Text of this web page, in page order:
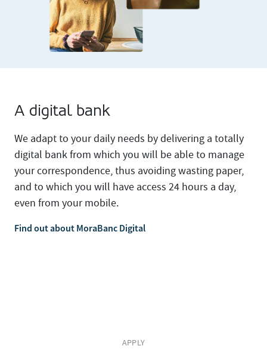
A digital bank
We adapt to your daily needs by delivering a totally
digital bank from which you will be able to manage
your correspondence, thus avoiding wasting paper,
and to which you will have access 24 hours a day,
even from your mobile.
Find out about MoraBanc Digital
APPLY